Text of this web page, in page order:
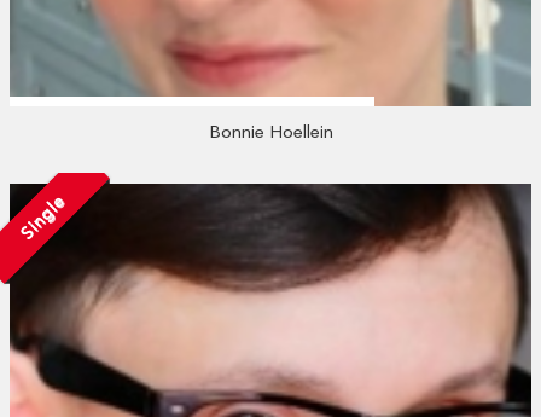
Bonnie Hoellein
Single